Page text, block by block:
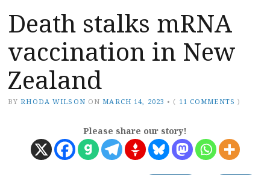
Death stalks mRNA
vaccination in New
Zealand
BY RHODA WILSON ON MARCH 14, 2023 • ( 11 COMMENTS )
Please share our story!